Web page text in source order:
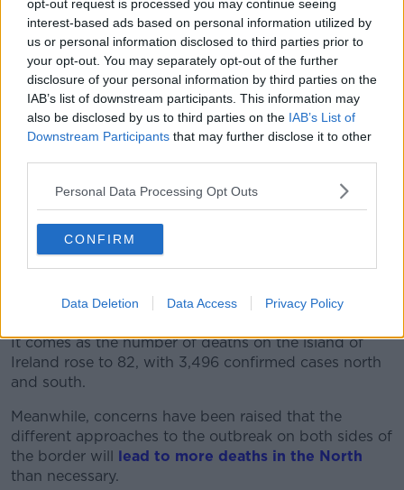
opt-out request is processed you may continue seeing
interest-based ads based on personal information utilized by
us or personal information disclosed to third parties prior to
your opt-out. You may separately opt-out of the further
disclosure of your personal information by third parties on the
IAB’s list of downstream participants. This information may
also be disclosed by us to third parties on the IAB’s List of
Downstream Participants that may further disclose it to other
Personal Data Processing Opt Outs
CONFIRM
Data Deletion Data Access Privacy Policy
— Arlene Foster (@DUPleader)March 31,
2020
The Department of Foreign Affairs said the
representatives agreed that the pandemic “does not
respect borders” and that there is a “compelling case
for effective cooperation north-south and east-west.”
done in co-ordination and cooperation between the
Irish Government and the Northern Ireland Executive
to tackle the outbreak.
“Protection of the lives and welfare of everyone on
in that objective,” it said.
It comes as the number of deaths on the island of
Ireland rose to 82, with 3,496 confirmed cases north
and south.
Meanwhile, concerns have been raised that the
different approaches to the outbreak on both sides of
the border will lead to more deaths in the North
than necessary.